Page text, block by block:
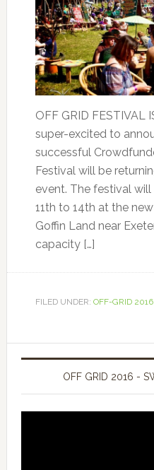
OFF GRID FESTIVAL
super-excited to
successful
Festival will be
event. The festival
11th to 14th at the
Goffin Land near
capacity […]
FILED UNDER: OFF-GRID 2016
OFF GRID 2016 -